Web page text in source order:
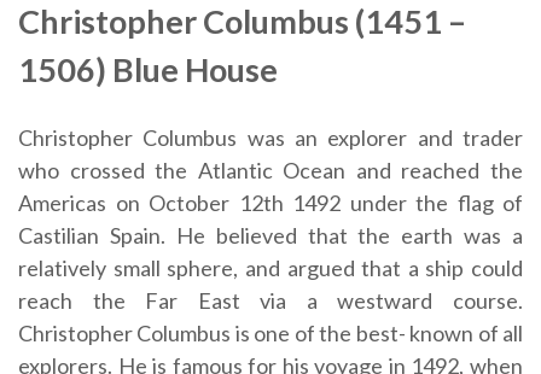
Christopher Columbus (1451 –
1506) Blue House
Christopher Columbus was an explorer and trader
who crossed the Atlantic Ocean and reached the
Americas on October 12th 1492 under the flag of
Castilian Spain. He believed that the earth was a
relatively small sphere, and argued that a ship could
reach the Far East via a westward course.
Christopher Columbus is one of the best- known of all
explorers. He is famous for his voyage in 1492, when